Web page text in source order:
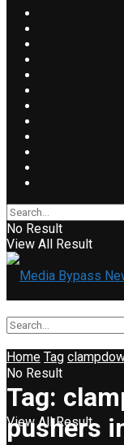
No Result
View All Result
No Result
View All Result
Home Tag
Tag:
pushers